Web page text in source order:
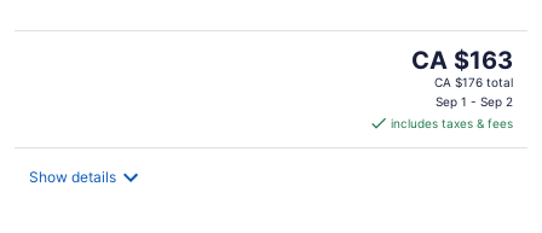
The
price
CA $163
per
CA $163
CA $176 total
Sep 1 - Sep 2
includes taxes & fees
Show details